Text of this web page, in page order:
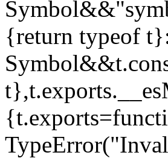
{return typeof